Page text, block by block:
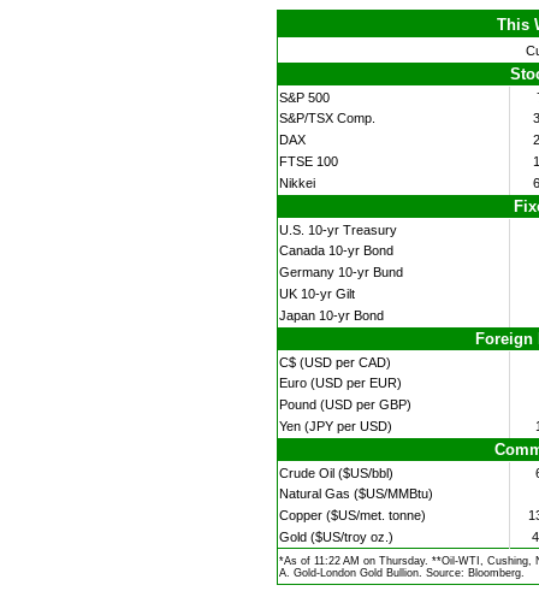
This
S&P 500
S&P/TSX Comp.
DAX
FTSE 100
Nikkei
U.S. 10-yr Treasury
Canada 10-yr Bond
Germany 10-yr Bund
UK 10-yr Gilt
Japan 10-yr Bond
Foreign
C$ (USD per CAD)
Euro (USD per EUR)
Pound (USD per GBP)
Yen (JPY per USD)
Crude Oil ($US/bbl)
Natural Gas ($US/MMBtu)
Copper ($US/met. tonne)
Gold ($US/troy oz.)
*As of 11:22 AM on Thursday. **Oil-WTI, Cushing,
A. Gold-London Gold Bullion. Source: Bloomberg.